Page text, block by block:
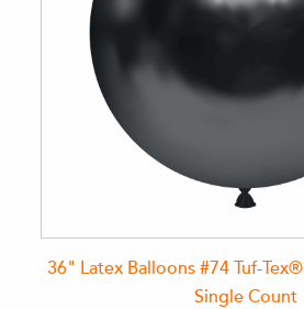
36" Latex Balloons #74 Tuf-
Single Count